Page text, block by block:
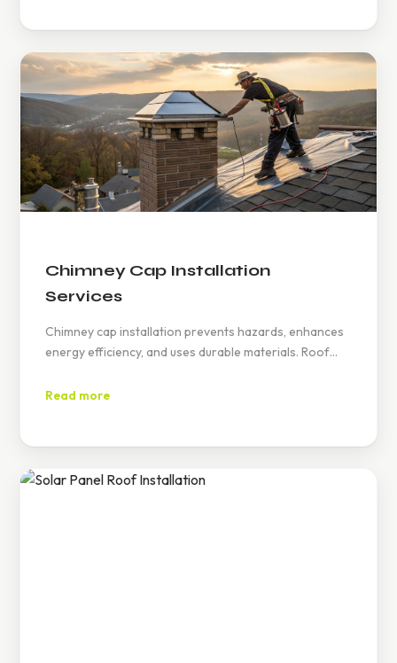
Chimney Cap Installation
Services
Chimney cap installation prevents hazards, enhances
energy efficiency, and uses durable materials. Roof
customer satisfaction. Contact at (626) 594-6858 for
Read more